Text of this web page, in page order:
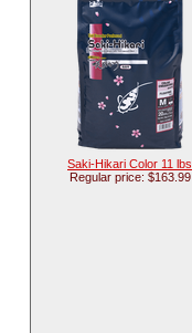
Saki-Hikari Color 11 lbs
Regular price: $163.99